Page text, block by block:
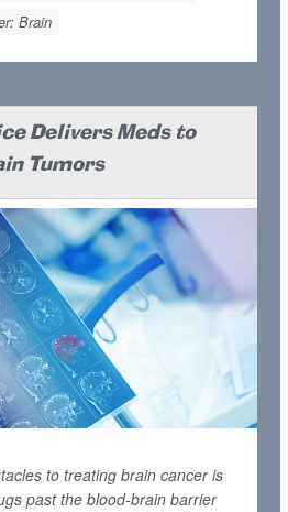
Brain
Delivers Meds to
Tumors
to treating brain cancer is
past the blood-brain barrier